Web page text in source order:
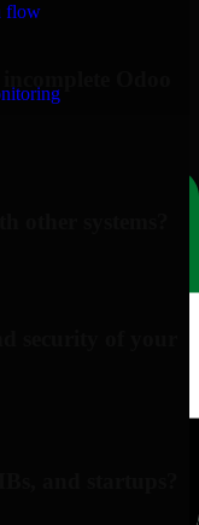
flow
other systems?
security of your
and startups?